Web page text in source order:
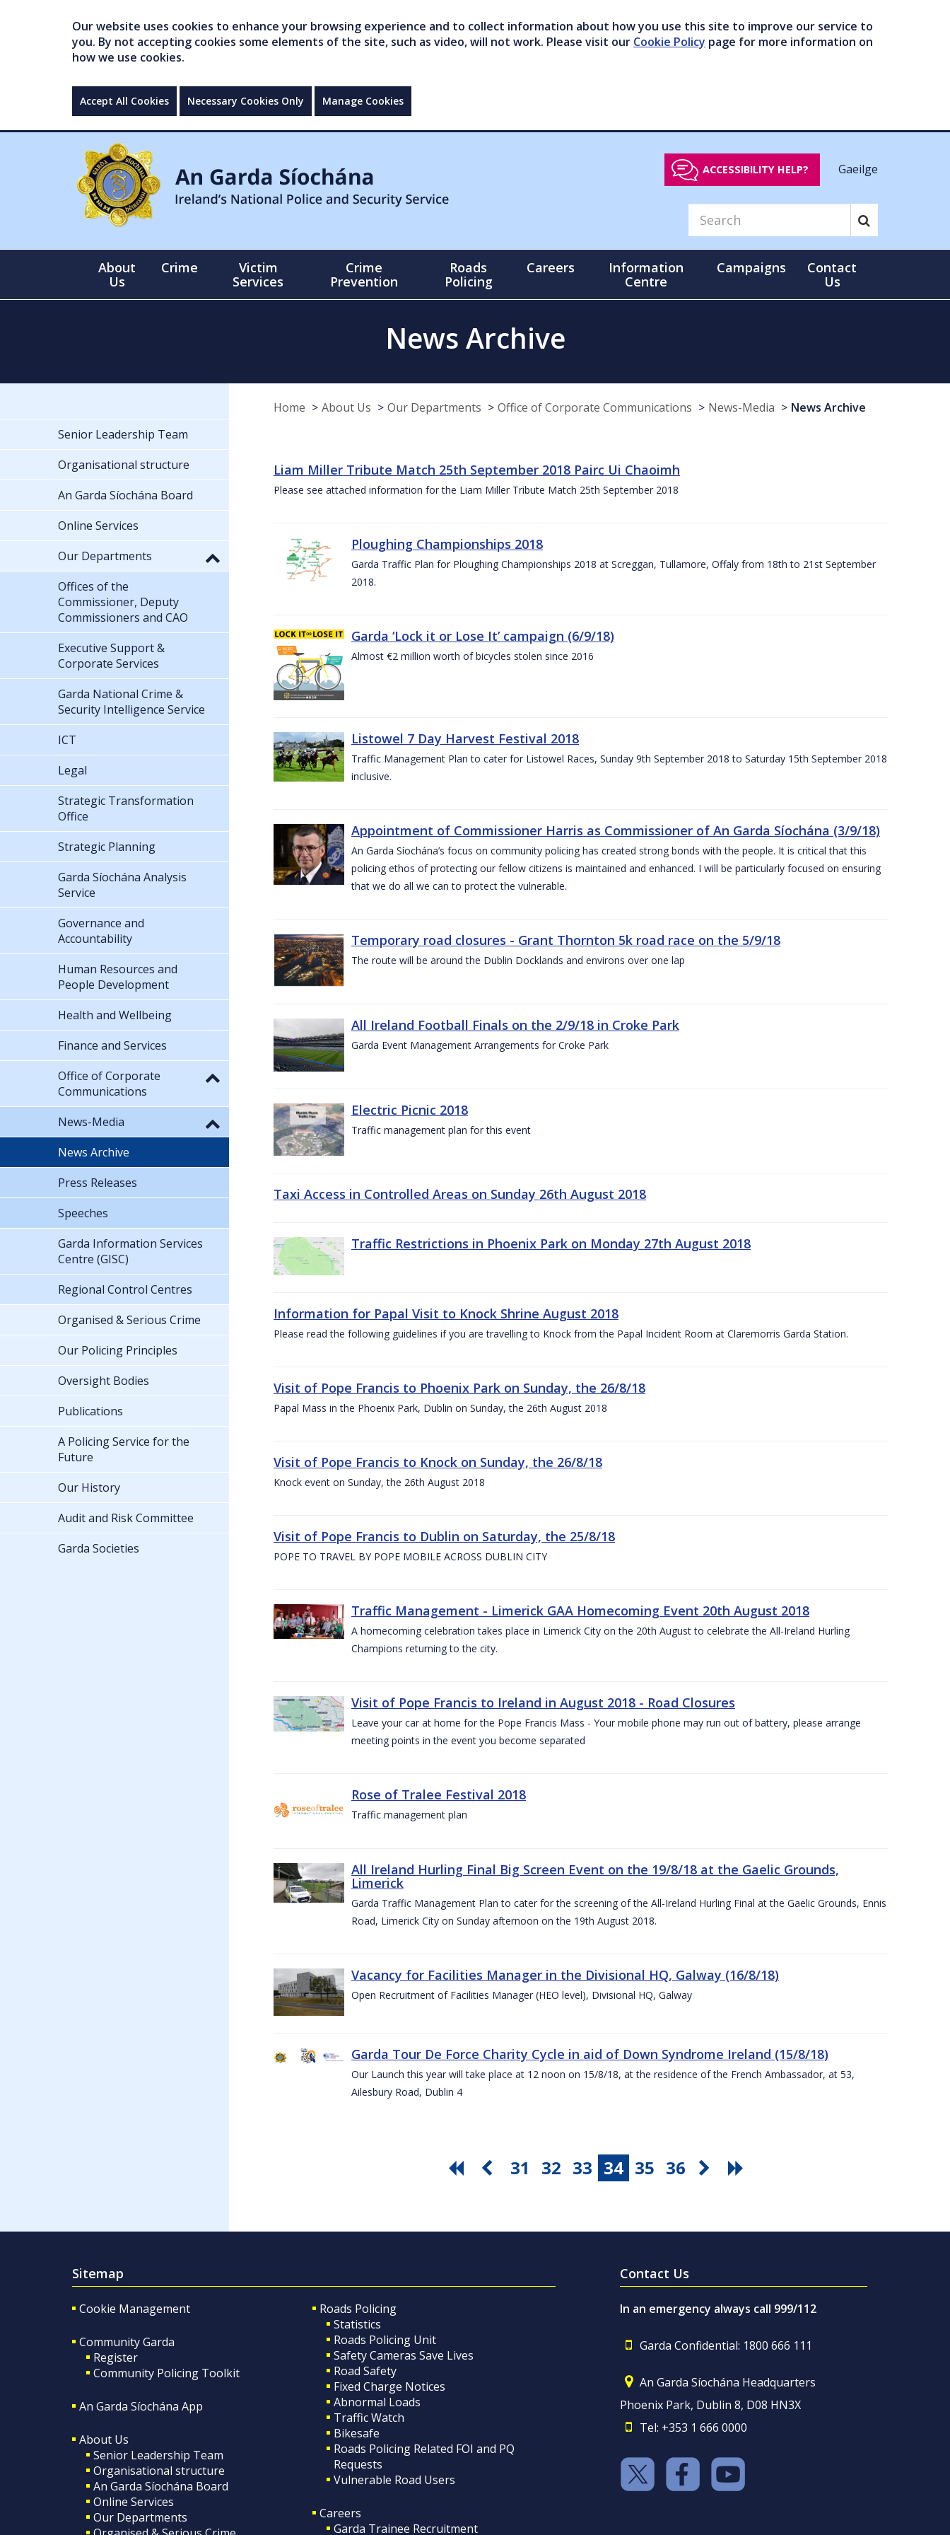
Our website uses cookies to enhance your browsing experience and to collect information about how you use this site to improve our service to
you. By not accepting cookies some elements of the site, such as video, will not work. Please visit our Cookie Policy page for more information on
how we use cookies.
Accept All Cookies Necessary Cookies Only Manage Cookies
ACCESSIBILITY HELP? Gaeilge
About
Us
Crime
Victim
Services
Crime
Prevention
Roads
Policing
Careers
Information
Centre
Campaigns
Contact
Us
News Archive
Home About Us Our Departments Office of Corporate Communications News-Media News Archive
Liam Miller Tribute Match 25th September 2018 Pairc Ui Chaoimh
Please see attached information for the Liam Miller Tribute Match 25th September 2018
Ploughing Championships 2018
Garda Traffic Plan for Ploughing Championships 2018 at Screggan, Tullamore, Offaly from 18th to 21st September
2018.
Garda ‘Lock it or Lose It’ campaign (6/9/18)
Almost €2 million worth of bicycles stolen since 2016
Listowel 7 Day Harvest Festival 2018
Traffic Management Plan to cater for Listowel Races, Sunday 9th September 2018 to Saturday 15th September 2018
inclusive.
Appointment of Commissioner Harris as Commissioner of An Garda Síochána (3/9/18)
An Garda Síochána’s focus on community policing has created strong bonds with the people. It is critical that this
policing ethos of protecting our fellow citizens is maintained and enhanced. I will be particularly focused on ensuring
that we do all we can to protect the vulnerable.
Temporary road closures - Grant Thornton 5k road race on the 5/9/18
The route will be around the Dublin Docklands and environs over one lap
All Ireland Football Finals on the 2/9/18 in Croke Park
Garda Event Management Arrangements for Croke Park
Electric Picnic 2018
Traffic management plan for this event
Taxi Access in Controlled Areas on Sunday 26th August 2018
Traffic Restrictions in Phoenix Park on Monday 27th August 2018
Information for Papal Visit to Knock Shrine August 2018
Please read the following guidelines if you are travelling to Knock from the Papal Incident Room at Claremorris Garda Station.
Visit of Pope Francis to Phoenix Park on Sunday, the 26/8/18
Papal Mass in the Phoenix Park, Dublin on Sunday, the 26th August 2018
Visit of Pope Francis to Knock on Sunday, the 26/8/18
Knock event on Sunday, the 26th August 2018
Visit of Pope Francis to Dublin on Saturday, the 25/8/18
POPE TO TRAVEL BY POPE MOBILE ACROSS DUBLIN CITY
Traffic Management - Limerick GAA Homecoming Event 20th August 2018
A homecoming celebration takes place in Limerick City on the 20th August to celebrate the All-Ireland Hurling
Champions returning to the city.
Visit of Pope Francis to Ireland in August 2018 - Road Closures
Leave your car at home for the Pope Francis Mass - Your mobile phone may run out of battery, please arrange
meeting points in the event you become separated
Rose of Tralee Festival 2018
Traffic management plan
All Ireland Hurling Final Big Screen Event on the 19/8/18 at the Gaelic Grounds,
Limerick
Garda Traffic Management Plan to cater for the screening of the All-Ireland Hurling Final at the Gaelic Grounds, Ennis
Road, Limerick City on Sunday afternoon on the 19th August 2018.
Vacancy for Facilities Manager in the Divisional HQ, Galway (16/8/18)
Open Recruitment of Facilities Manager (HEO level), Divisional HQ, Galway
Garda Tour De Force Charity Cycle in aid of Down Syndrome Ireland (15/8/18)
Our Launch this year will take place at 12 noon on 15/8/18, at the residence of the French Ambassador, at 53,
Ailesbury Road, Dublin 4
31 32 33 34 35 36
Senior Leadership Team
Organisational structure
An Garda Síochána Board
Online Services
Our Departments
Offices of the
Commissioner, Deputy
Commissioners and CAO
Executive Support &
Corporate Services
Garda National Crime &
Security Intelligence Service
ICT
Legal
Strategic Transformation
Office
Strategic Planning
Garda Síochána Analysis
Service
Governance and
Accountability
Human Resources and
People Development
Health and Wellbeing
Finance and Services
Office of Corporate
Communications
News-Media
News Archive
Press Releases
Speeches
Garda Information Services
Centre (GISC)
Regional Control Centres
Organised & Serious Crime
Our Policing Principles
Oversight Bodies
Publications
A Policing Service for the
Future
Our History
Audit and Risk Committee
Garda Societies
Sitemap
Cookie Management
Community Garda
Register
Community Policing Toolkit
An Garda Síochána App
About Us
Senior Leadership Team
Organisational structure
An Garda Síochána Board
Online Services
Our Departments
Roads Policing
Statistics
Roads Policing Unit
Safety Cameras Save Lives
Road Safety
Fixed Charge Notices
Abnormal Loads
Traffic Watch
Bikesafe
Roads Policing Related FOI and PQ
Requests
Vulnerable Road Users
Careers
Garda Trainee Recruitment
Contact Us
In an emergency always call 999/112
Garda Confidential: 1800 666 111
An Garda Síochána Headquarters
Phoenix Park, Dublin 8, D08 HN3X
Tel: +353 1 666 0000